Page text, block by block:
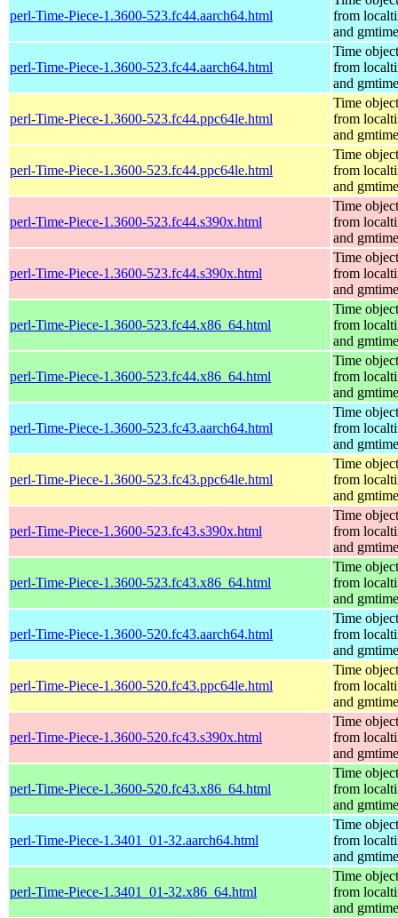
perl-Time-Piece-1.3600-523.fc44.aarch64.html
from
and gmtime
perl-Time-Piece-1.3600-523.fc44.aarch64.html
Time
from
and gmtime
perl-Time-Piece-1.3600-523.fc44.ppc64le.html
Time
from
and gmtime
perl-Time-Piece-1.3600-523.fc44.ppc64le.html
Time
from
and gmtime
perl-Time-Piece-1.3600-523.fc44.s390x.html
Time
from
and gmtime
perl-Time-Piece-1.3600-523.fc44.s390x.html
Time
from
and gmtime
perl-Time-Piece-1.3600-523.fc44.x86_64.html
Time
from
and gmtime
perl-Time-Piece-1.3600-523.fc44.x86_64.html
Time
from
and gmtime
perl-Time-Piece-1.3600-523.fc43.aarch64.html
Time
from
and gmtime
perl-Time-Piece-1.3600-523.fc43.ppc64le.html
Time
from
and gmtime
perl-Time-Piece-1.3600-523.fc43.s390x.html
Time
from
and gmtime
perl-Time-Piece-1.3600-523.fc43.x86_64.html
Time
from
and gmtime
perl-Time-Piece-1.3600-520.fc43.aarch64.html
Time
from
and gmtime
perl-Time-Piece-1.3600-520.fc43.ppc64le.html
Time
from
and gmtime
perl-Time-Piece-1.3600-520.fc43.s390x.html
Time
from
and gmtime
perl-Time-Piece-1.3600-520.fc43.x86_64.html
Time
from
and gmtime
perl-Time-Piece-1.3401_01-32.aarch64.html
Time
from
and gmtime
perl-Time-Piece-1.3401_01-32.x86_64.html
Time
from
and gmtime